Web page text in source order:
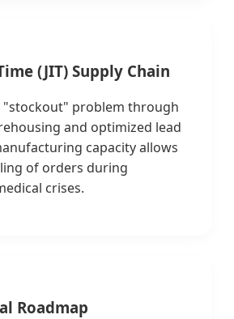
(JIT) Supply Chain
"stockout" problem through
and optimized lead
capacity allows
of orders during
crises.
Roadmap